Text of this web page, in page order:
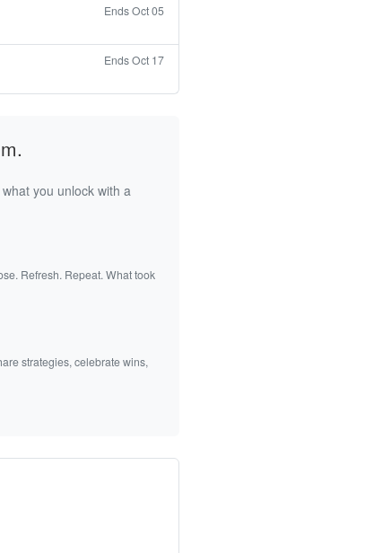
Ends Oct 05
Ends Oct 17
you unlock with a
Refresh. Repeat. What took
strategies, celebrate wins,